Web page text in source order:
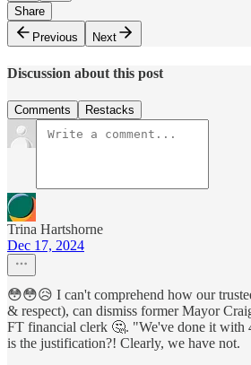
Share
Previous
Next
Discussion about this post
Comments Restacks
Trina Hartshorne
Dec 17, 2024
😳😳😥 I can't comprehend how our
& respect), can dismiss former Mayor
FT financial clerk 🤔. "We've done it with
is the justification?! Clearly, we have not.